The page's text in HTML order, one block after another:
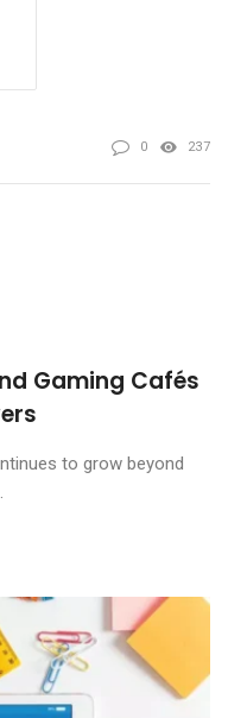
0 237
Gaming Cafés
to grow beyond